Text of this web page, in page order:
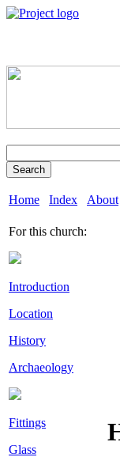
Search
Home Index About
For this church:
Introduction
Location
History
Archaeology
Fittings
Glass